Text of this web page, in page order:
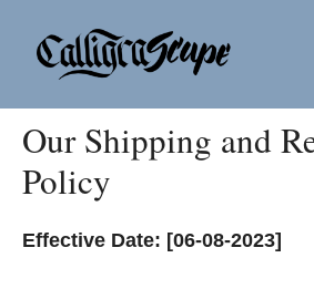
Our Shipping and
Policy
Effective Date: [06-08-2023]